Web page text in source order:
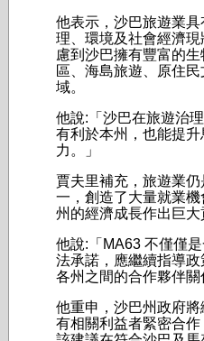
他表示，沙巴旅遊業
理、環境及社會經濟
慮到沙巴擁有豐富的
區、海島旅遊、原住
域。
他說:「沙巴在旅遊治
有利於本州，也能提
力。」
賈夫里補充，旅遊業
一，創造了大量就業
州的經濟成長作出巨大
他說:「MA63 不僅僅
法承諾，應繼續指導
各州之間的合作夥伴關
他重申，沙巴州政府
有相關利益者緊密合